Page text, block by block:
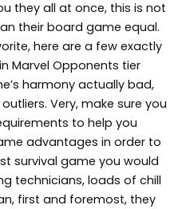
they all at once, this is not
their board game equal.
here are a few exactly
Marvel Opponents tier
harmony actually bad,
Very, make sure you
to help you
advantages in order to
survival game you would
technicians, loads of chill
first and foremost, they